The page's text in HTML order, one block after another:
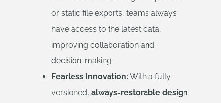
or static file exports, teams always
have access to the latest data,
improving collaboration and
decision-making.
Fearless Innovation: With a fully
versioned, always-restorable design